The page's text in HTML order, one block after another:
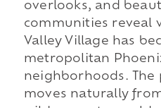
overlooks, and
communities reveal
Valley Village has
metropolitan
neighborhoods. The
moves naturally